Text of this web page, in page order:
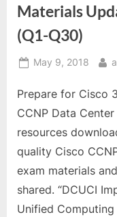
Materials
(Q1-Q30)
Posted
May 9, 2018
Prepare for Cisco
CCNP Data
resources
quality Cisco
exam materials
shared. “DCUCI
Unified Computing